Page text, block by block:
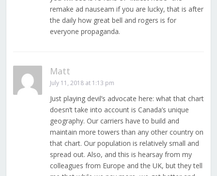
remake ad nauseam if you are lucky, that is after
the daily how great bell and rogers is for
everyone propaganda.
Matt
July 11, 2018 at 1:13 pm
Just playing devil’s advocate here: what that chart
doesn’t take into account is Canada’s unique
geography. Our carriers have to build and
maintain more towers than any other country on
that chart. Our population is relatively small and
spread out. Also, and this is hearsay from my
colleagues from Europe and the UK, but they tell